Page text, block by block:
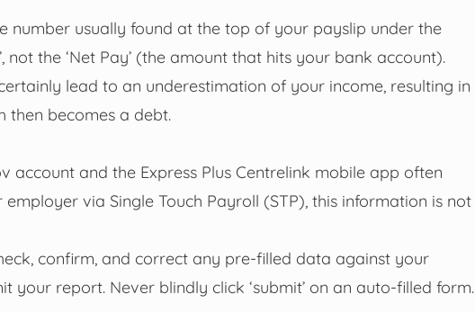
number usually found at the top of your payslip under the
not the ‘Net Pay’ (the amount that hits your bank account).
lead to an underestimation of your income, resulting in
then becomes a debt.
and the Express Plus Centrelink mobile app often
via Single Touch Payroll (STP), this information is not
confirm, and correct any pre-filled data against your
your report. Never blindly click ‘submit’ on an auto-filled form.